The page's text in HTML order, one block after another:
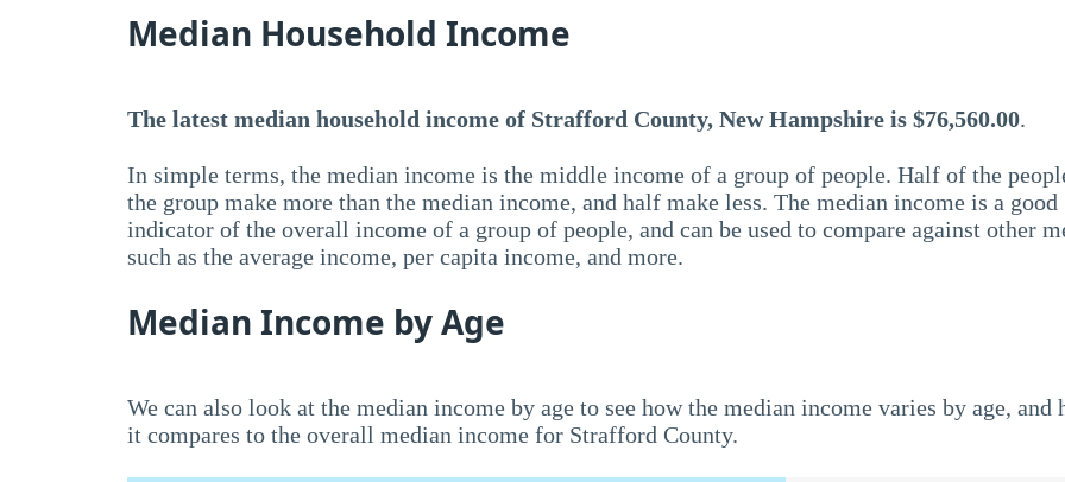
Median Household Income
The latest median household income of Strafford County, New Hampshire is $76,560.00.
In simple terms, the median income is the middle income of a group of people. Half of the
the group make more than the median income, and half make less. The median income is a good
indicator of the overall income of a group of people, and can be used to compare against other
such as the average income, per capita income, and more.
Median Income by Age
We can also look at the median income by age to see how the median income varies by age, and
it compares to the overall median income for Strafford County.